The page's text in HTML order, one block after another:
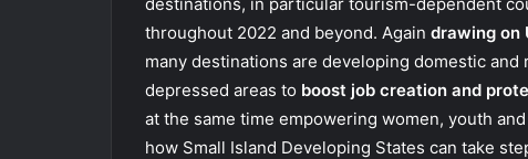
throughout 2022 and beyond. Again drawing on
many destinations are developing domestic
depressed areas to boost job creation and
at the same time empowering women, youth
how Small Island Developing States can take